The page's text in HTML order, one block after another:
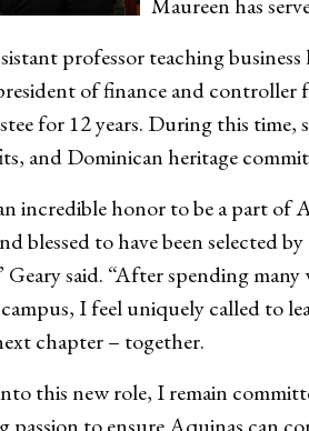
professor teaching
of finance and controller
for 12 years. During this time,
and Dominican heritage
incredible honor to be a part of
blessed to have been selected
Geary said. “After spending
I feel uniquely called to
chapter – together.
this new role, I remain